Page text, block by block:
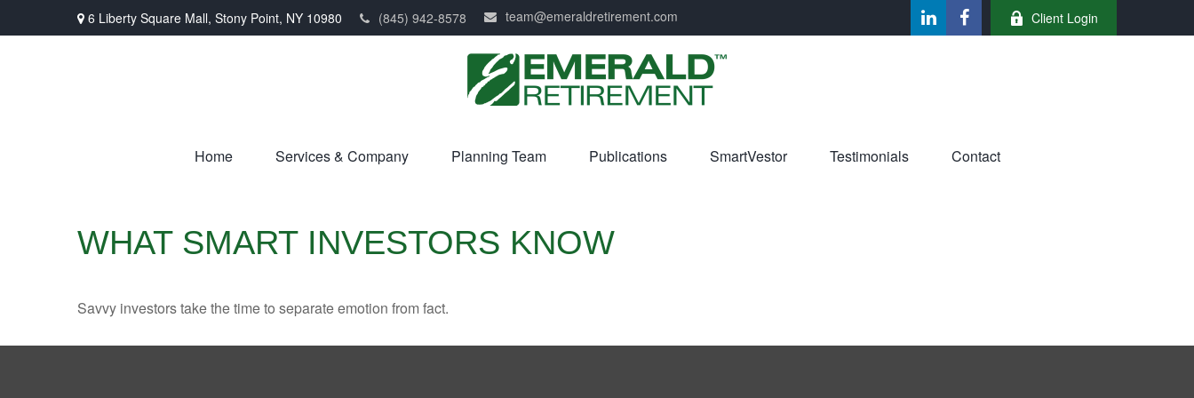
6 Liberty Square Mall, Stony Point, NY 10980 (845) 942-8578 team@emeraldretirement.com Client Login
Home Services & Company Planning Team Publications SmartVestor Testimonials Contact
WHAT SMART INVESTORS KNOW
Savvy investors take the time to separate emotion from fact.